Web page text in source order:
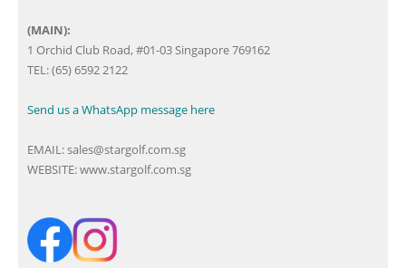
(MAIN):
1 Orchid Club Road, #01-03 Singapore 769162
TEL: (65) 6592 2122
Send us a WhatsApp message here
EMAIL:sales@stargolf.com.sg
WEBSITE:www.stargolf.com.sg